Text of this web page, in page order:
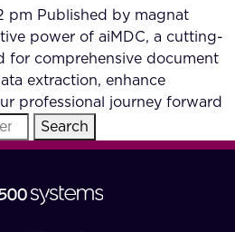
Document
pm Published by magnat
power of aiMDC, a cutting-
for comprehensive document
extraction, enhance
professional journey forward
Search